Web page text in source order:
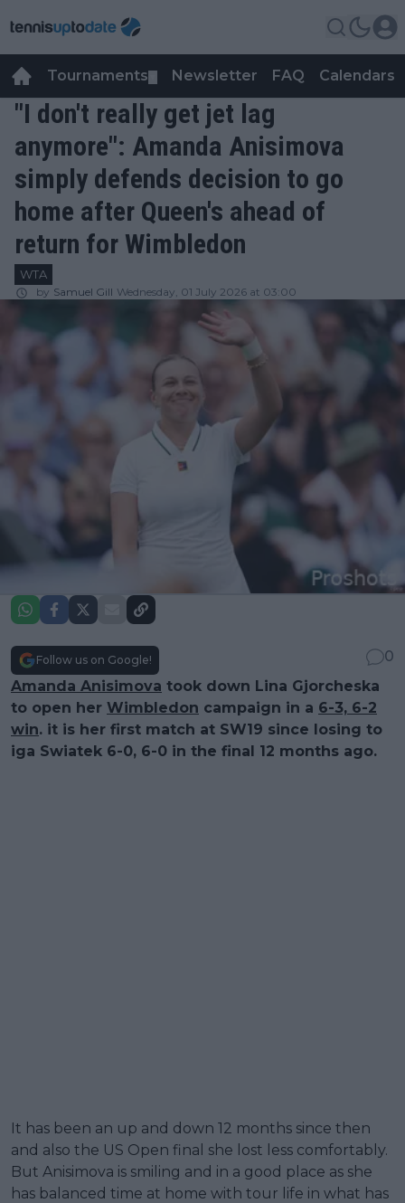
Tournaments Newsletter FAQ Calendars
"I don't really get jet lag
anymore": Amanda Anisimova
simply defends decision to go
home after Queen's ahead of
return for Wimbledon
WTA
by Samuel Gill Wednesday, 01 July 2026 at 03:00
Follow us on Google!
0
Amanda Anisimova took down Lina Gjorcheska
to open her Wimbledon campaign in a 6-3, 6-2
win. it is her first match at SW19 since losing to
iga Swiatek 6-0, 6-0 in the final 12 months ago.
It has been an up and down 12 months since then
and also the US Open final she lost less comfortably.
But Anisimova is smiling and in a good place as she
has balanced time at home with tour life in what has